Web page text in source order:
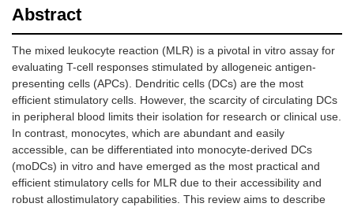
Abstract
The mixed leukocyte reaction (MLR) is a pivotal in vitro assay for
evaluating T-cell responses stimulated by allogeneic antigen-
presenting cells (APCs). Dendritic cells (DCs) are the most
efficient stimulatory cells. However, the scarcity of circulating DCs
in peripheral blood limits their isolation for research or clinical use.
In contrast, monocytes, which are abundant and easily
accessible, can be differentiated into monocyte-derived DCs
(moDCs) in vitro and have emerged as the most practical and
efficient stimulatory cells for MLR due to their accessibility and
robust allostimulatory capabilities. This review aims to describe